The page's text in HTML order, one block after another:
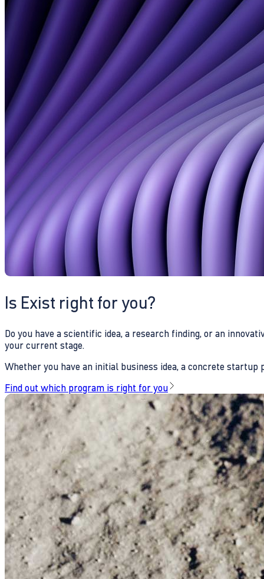
Is Exist right for you?
Do you have a scientific idea, a research finding, or an
your current stage.
Whether you have an initial business idea, a concrete
Find out which program is right for you